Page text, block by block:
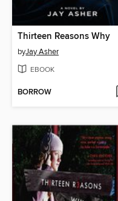
Thirteen Reasons Why
byJay Asher
EBOOK
BORROW